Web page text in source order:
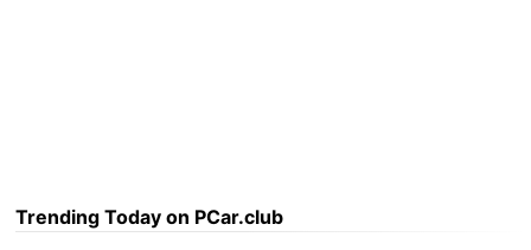
Trending Today on PCar.club